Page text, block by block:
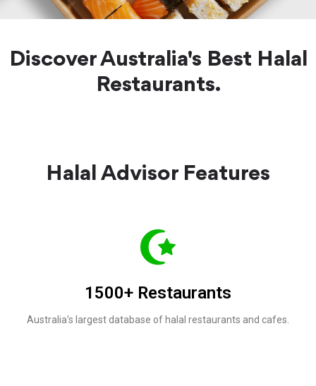
Discover Australia's Best Halal
Restaurants.
Halal Advisor Features
1500+ Restaurants
Australia's largest database of halal restaurants and cafes.